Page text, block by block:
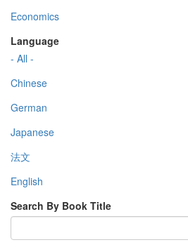
Economics
Language
- All -
Chinese
German
Japanese
法文
English
Search By Book Title